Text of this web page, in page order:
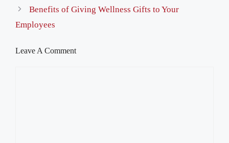
Benefits of Giving Wellness Gifts to Your
Employees
Leave A Comment